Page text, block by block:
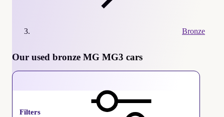
Bronze
Our used bronze MG MG3 cars
Filters